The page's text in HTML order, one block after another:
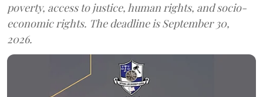
poverty, access to justice, human rights, and socio-
economic rights. The deadline is September 30,
2026.